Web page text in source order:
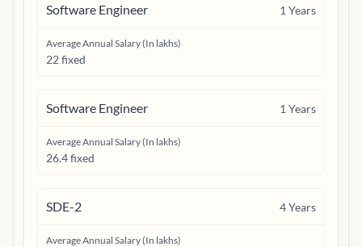
Software Engineer 1 Years
Average Annual Salary (In lakhs)
22 fixed
Software Engineer 1 Years
Average Annual Salary (In lakhs)
26.4 fixed
SDE-2 4Years
Average Annual Salary (In lakhs)